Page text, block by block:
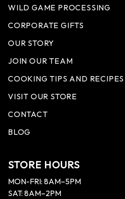
WILD GAME PROCESSING
CORPORATE GIFTS
OUR STORY
JOIN OUR TEAM
COOKING TIPS AND RECIPES
VISIT OUR STORE
CONTACT
BLOG
STORE HOURS
MON-FRI: 8AM–5PM
SAT: 8AM–2PM